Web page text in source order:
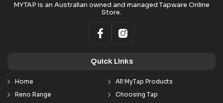
MYTAP is an Australian owned and managed Tapware Online
Store.
Quick Links
Home
All MyTap Products
Reno Range
Choosing Tap